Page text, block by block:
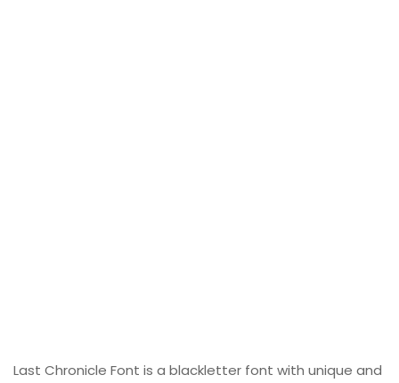
Last Chronicle Font is a blackletter font with unique and